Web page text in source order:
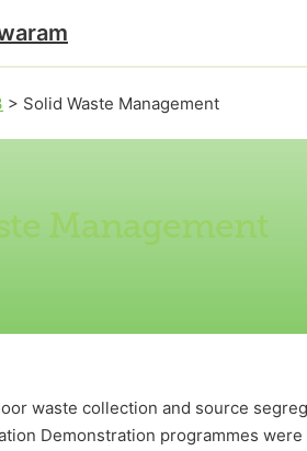
> Solid Waste Management
Management
waste collection and source
Demonstration programmes